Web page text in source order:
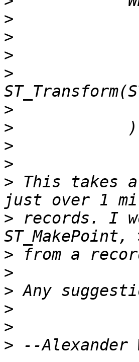
>
>
>
>
>
>
>
>
> This takes
> records. I
>
>
>
>
>
>